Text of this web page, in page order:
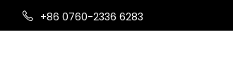
+86 0760-2336 6283